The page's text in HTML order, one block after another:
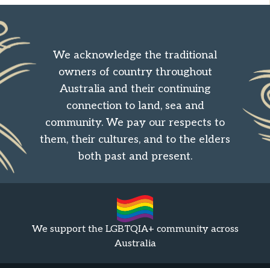
We acknowledge the traditional
owners of country throughout
Australia and their continuing
connection to land, sea and
community. We pay our respects to
them, their cultures, and to the elders
both past and present.
We support the LGBTQIA+ community across
Australia